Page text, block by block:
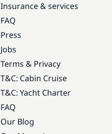
Insurance & services
FAQ
Press
Jobs
Terms & Privacy
T&C: Cabin Cruise
T&C: Yacht Charter
FAQ
Our Blog